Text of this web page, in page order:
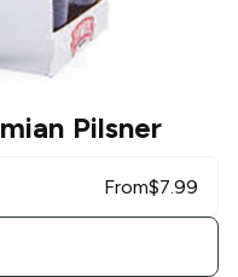
Pilsner
From$7.99